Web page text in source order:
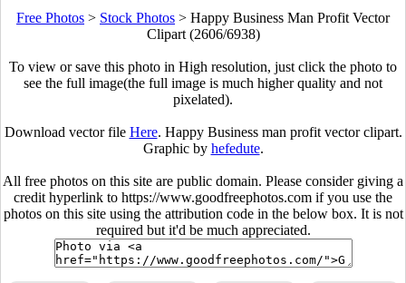
Free Photos > Stock Photos > Happy Business Man Profit Vector
Clipart (2606/6938)
To view or save this photo in High resolution, just click the photo to
see the full image(the full image is much higher quality and not
pixelated).
Download vector file Here. Happy Business man profit vector clipart.
Graphic by hefedute.
All free photos on this site are public domain. Please consider giving a
credit hyperlink to https://www.goodfreephotos.com if you use the
photos on this site using the attribution code in the below box. It is not
required but it'd be much appreciated.